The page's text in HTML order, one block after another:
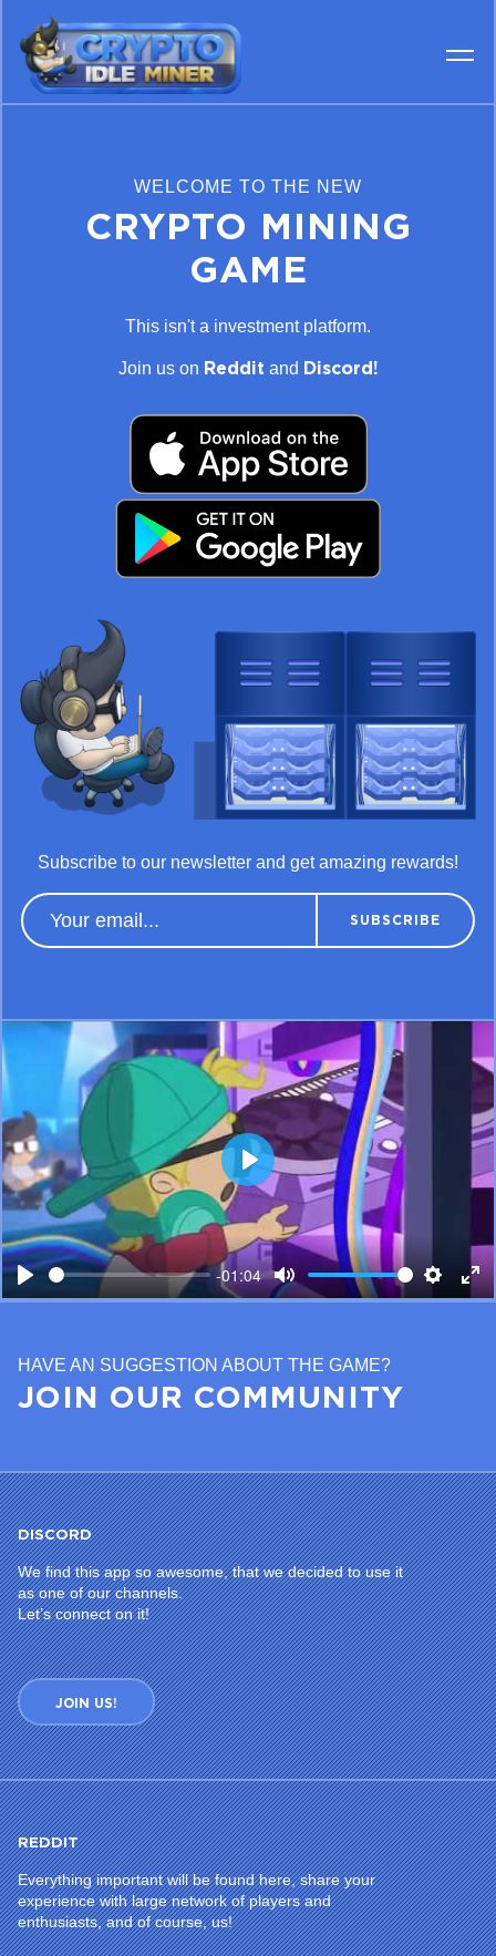
WELCOME TO THE NEW
CRYPTO MINING
GAME
This isn't a investment platform.
Join us on Reddit and Discord!
Subscribe to our newsletter and get amazing rewards!
Play
-01:04
Mute Settings
Play
HAVE AN SUGGESTION ABOUT THE GAME?
JOIN OUR COMMUNITY
DISCORD
We find this app so awesome, that we decided to use it
as one of our channels.
Let’s connect on it!
JOIN US!
REDDIT
Everything important will be found here, share your
experience with large network of players and
enthusiasts, and of course, us!